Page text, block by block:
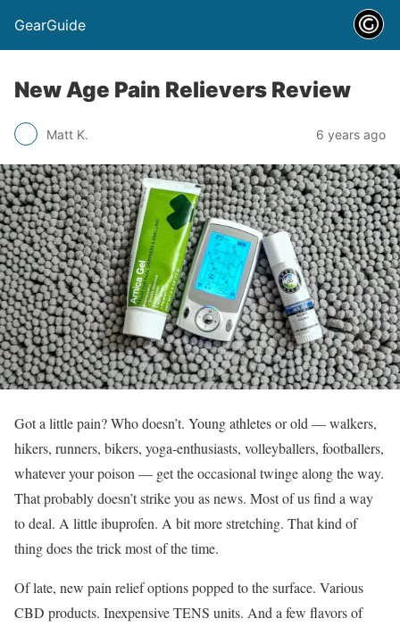
GearGuide
New Age Pain Relievers Review
Matt K. 6 years ago
Got a little pain? Who doesn’t. Young athletes or old — walkers,
hikers, runners, bikers, yoga-enthusiasts, volleyballers, footballers,
whatever your poison — get the occasional twinge along the way.
That probably doesn’t strike you as news. Most of us find a way
to deal. A little ibuprofen. A bit more stretching. That kind of
thing does the trick most of the time.
Of late, new pain relief options popped to the surface. Various
CBD products. Inexpensive TENS units. And a few flavors of